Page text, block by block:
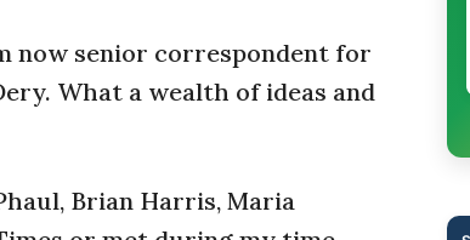
now senior correspondent for
What a wealth of ideas and
Brian Harris, Maria